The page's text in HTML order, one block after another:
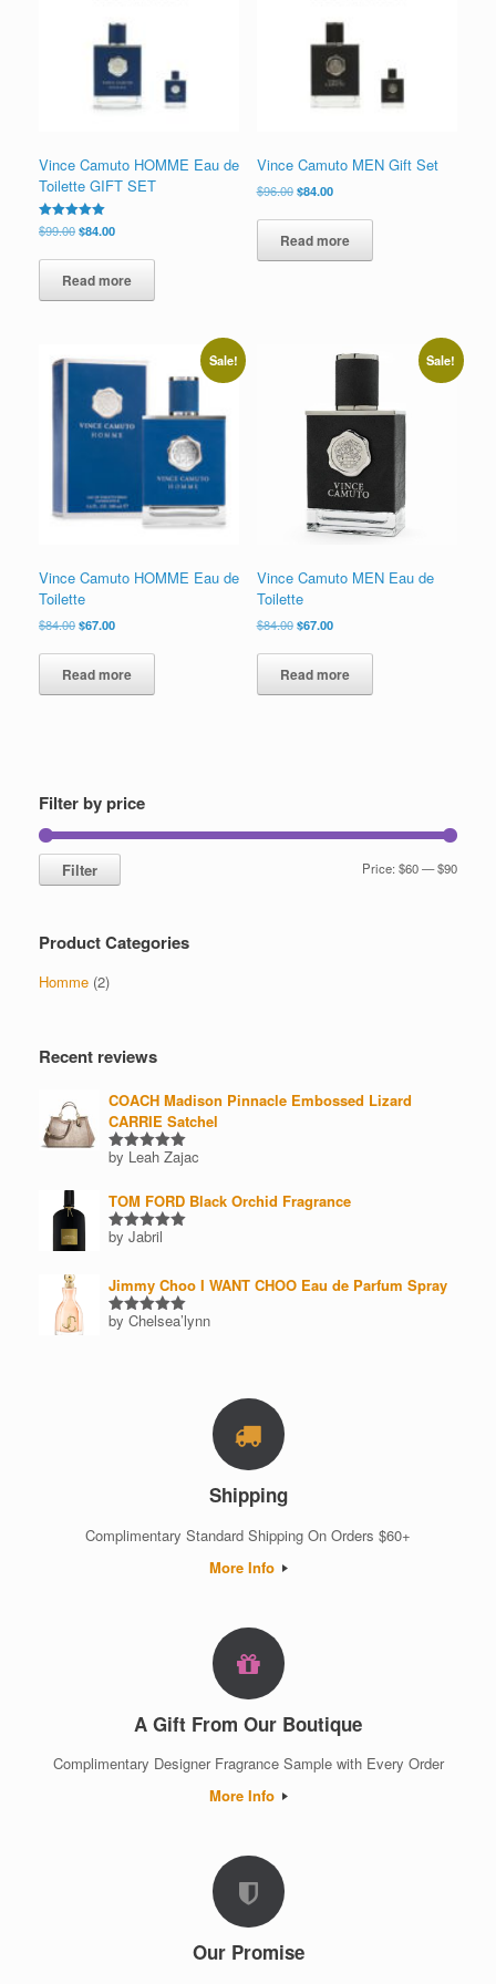
Vince Camuto HOMME Eau de
Toilette GIFT SET
Rated
5.00
$99.00Original
was:
$99.00.
$84.00Current
is:
$84.00.
Read more
Vince Camuto MEN Gift Set
$96.00 Original
was:
$96.00.
$84.00Current
is:
$84.00.
Read more
Sale!
Vince Camuto HOMME Eau de
Toilette
$84.00Original
was:
$84.00.
$67.00Current
is:
$67.00.
Read more
Sale!
Vince Camuto MEN Eau de
Toilette
$84.00 Original
was:
$84.00.
$67.00Current
is:
$67.00.
Read more
Filter by price
Min
Max
Filter Price:$60—$90
Product Categories
Homme (2)
Recent reviews
COACH Madison Pinnacle Embossed Lizard
CARRIE Satchel
Rated5
by Leah Zajac
TOM FORD Black Orchid Fragrance
Rated5
by Jabril
Jimmy Choo I WANT CHOO Eau de Parfum Spray
Rated5
by Chelsea’lynn
Shipping
Complimentary Standard Shipping On Orders $60+
More Info
A Gift From Our Boutique
Complimentary Designer Fragrance Sample with Every Order
More Info
Our Promise